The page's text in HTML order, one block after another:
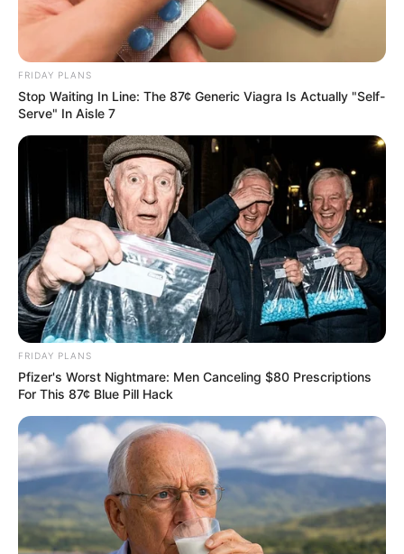
FRIDAY PLANS
Stop Waiting In Line: The 87¢ Generic Viagra Is Actually "Self-
Serve" In Aisle 7
FRIDAY PLANS
Pfizer's Worst Nightmare: Men Canceling $80 Prescriptions
For This 87¢ Blue Pill Hack